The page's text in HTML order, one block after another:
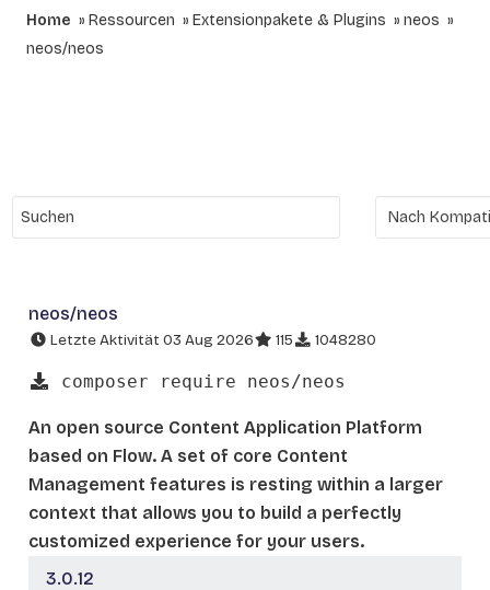
Home Ressourcen Extensionpakete & Plugins
neos
neos/neos
neos/neos
Letzte Aktivität 03 Aug 2026 115 1048280
composer require neos/neos
An open source Content Application Platform
based on Flow. A set of core Content
Management features is resting within a larger
context that allows you to build a perfectly
customized experience for your users.
3.0.12